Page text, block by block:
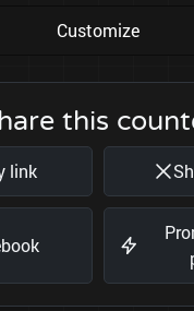
Customize
this
link